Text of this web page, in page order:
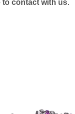
to contact with us.